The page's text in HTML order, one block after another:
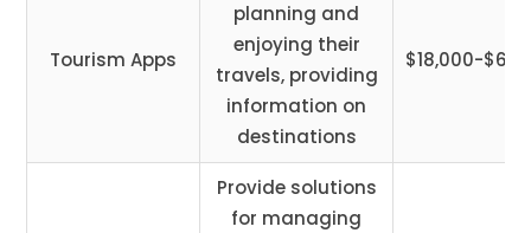
Tourism Apps
planning and
enjoying their
travels, providing
information on
destinations
$18,000-
Provide solutions
for managing